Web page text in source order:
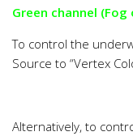
Green channel
To control the
Source to “Vertex
Alternatively, to